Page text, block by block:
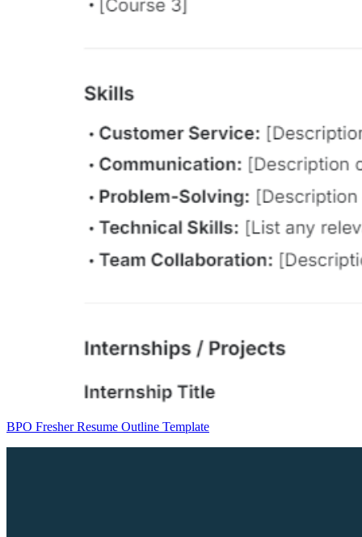
BPO Fresher Resume Outline Template